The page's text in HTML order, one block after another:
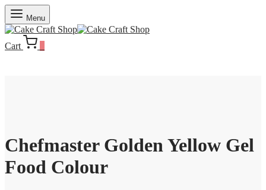
Menu
Cart
Chefmaster Golden Yellow Gel
Food Colour